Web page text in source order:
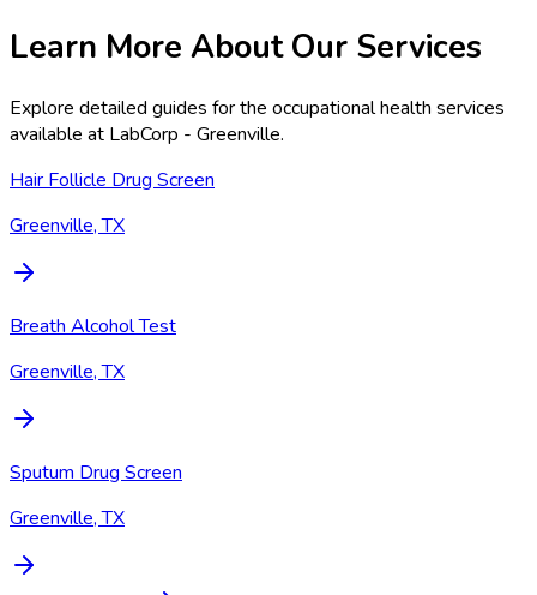
Learn More About Our Services
Explore detailed guides for the occupational health services
available at LabCorp - Greenville.
Hair Follicle Drug Screen
Greenville, TX
Breath Alcohol Test
Greenville, TX
Sputum Drug Screen
Greenville, TX